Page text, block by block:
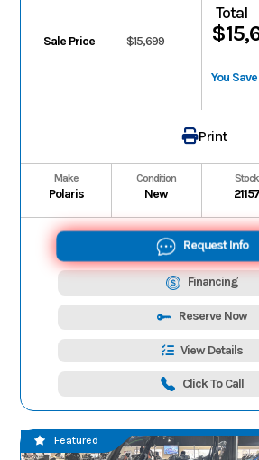
Sale Price $15,699
Total
You
Print
Make
Polaris
Condition
New
Stock
21157
Request Info
Financing
Reserve Now
View Details
Click To Call
Featured